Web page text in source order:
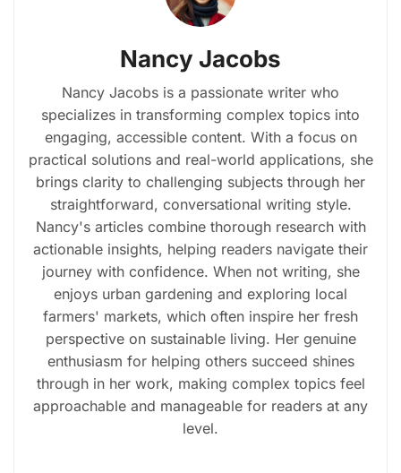
Nancy Jacobs
Nancy Jacobs is a passionate writer who
specializes in transforming complex topics into
engaging, accessible content. With a focus on
practical solutions and real-world applications, she
brings clarity to challenging subjects through her
straightforward, conversational writing style.
Nancy's articles combine thorough research with
actionable insights, helping readers navigate their
journey with confidence. When not writing, she
enjoys urban gardening and exploring local
farmers' markets, which often inspire her fresh
perspective on sustainable living. Her genuine
enthusiasm for helping others succeed shines
through in her work, making complex topics feel
approachable and manageable for readers at any
level.